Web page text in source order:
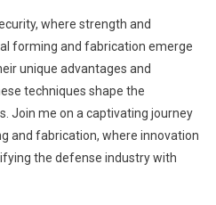
where strength and
forming and fabrication emerge
unique advantages and
techniques shape the
Join me on a captivating journey
and fabrication, where innovation
the defense industry with